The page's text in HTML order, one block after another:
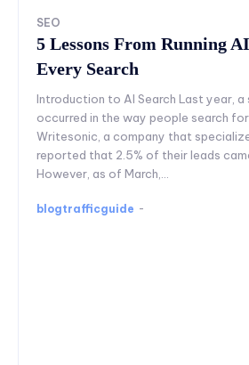
SEO
5 Lessons From Running
Every Search
Introduction to AI Search Last year,
occurred in the way people search
Writesonic, a company that
reported that 2.5% of their leads
However, as of March,...
blogtrafficguide -